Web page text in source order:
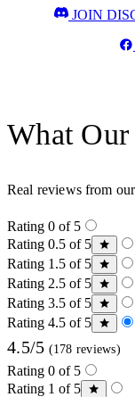
JOIN
What Our
Real reviews from
Rating 0 of 5
Rating 0.5 of 5
Rating 1.5 of 5
Rating 2.5 of 5
Rating 3.5 of 5
Rating 4.5 of 5
4.5/5 (178 reviews)
Rating 0 of 5
Rating 1 of 5